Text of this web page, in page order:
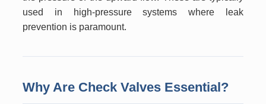
used in high-pressure systems where leak
prevention is paramount.
Why Are Check Valves Essential?